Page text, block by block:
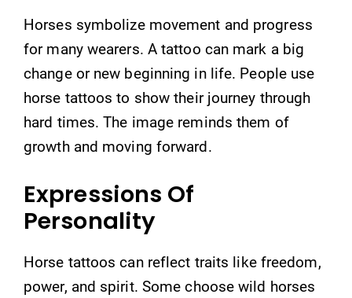
Horses symbolize movement and progress
for many wearers. A tattoo can mark a big
change or new beginning in life. People use
horse tattoos to show their journey through
hard times. The image reminds them of
growth and moving forward.
Expressions Of
Personality
Horse tattoos can reflect traits like freedom,
power, and spirit. Some choose wild horses